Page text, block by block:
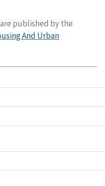
published by the
And Urban